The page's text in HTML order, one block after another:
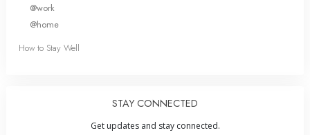
@work
@home
How to Stay Well
STAY CONNECTED
Get updates and stay connected.